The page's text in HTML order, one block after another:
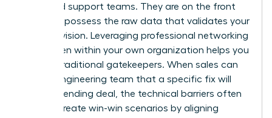
sales and support teams. They are on the front
lines and possess the raw data that validates your
product vision. Leveraging professional networking
for women within your own organization helps you
bypass traditional gatekeepers. When sales can
tell the engineering team that a specific fix will
close a pending deal, the technical barriers often
vanish. Create win-win scenarios by aligning